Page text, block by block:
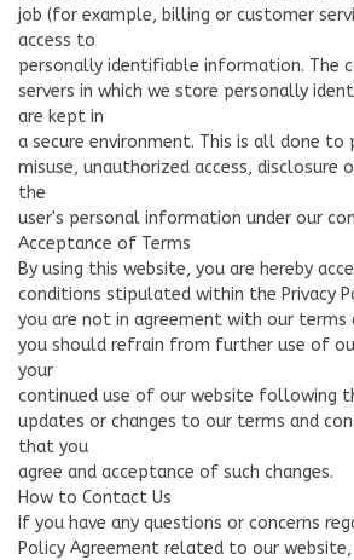
job (for example, billing or customer
access to
personally identifiable information. The
servers in which we store personally
are kept in
a secure environment. This is all done to
misuse, unauthorized access, disclosure
the
user's personal information under our
Acceptance of Terms
By using this website, you are hereby
conditions stipulated within the Privacy
you are not in agreement with our terms
you should refrain from further use of
your
continued use of our website following
updates or changes to our terms and
that you
agree and acceptance of such changes.
How to Contact Us
If you have any questions or concerns
Policy Agreement related to our